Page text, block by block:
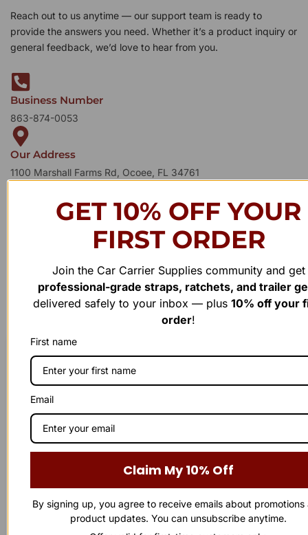
STAY IN TOUCHTOUCH
TOUCH
We’re always interested in new projects, big or small.
Send us an email and we’ll get in touch shortly, or phone
between 8:00 am and 7:00 pm Monday to Saturday.
First Name
Last Name
Reach out to us anytime — our support team is ready to
provide the answers you need. Whether it’s a product inquiry or
general feedback, we’d love to hear from you.
Business Number
863-874-0053
Our Address
1100 Marshall Farms Rd, Ocoee, FL 34761
GET 10% OFF YOUR
FIRST ORDER
Join the Car Carrier Supplies community and get
professional-grade straps, ratchets, and trailer
delivered safely to your inbox — plus 10% off your
order!
First name
Email
Claim My 10% Off
By signing up, you agree to receive emails about promotions
product updates. You can unsubscribe anytime.